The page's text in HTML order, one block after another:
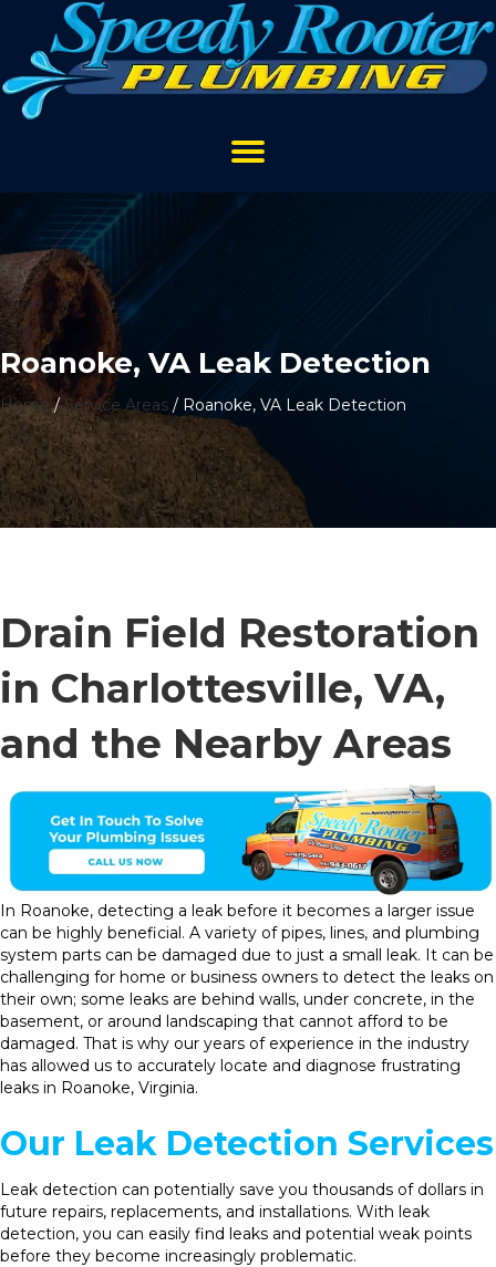
Roanoke, VA Leak Detection
Home/Service Areas / Roanoke, VA Leak Detection
Drain Field Restoration
in Charlottesville, VA,
and the Nearby Areas
In Roanoke, detecting a leak before it becomes a larger issue
can be highly beneficial. A variety of pipes, lines, and plumbing
system parts can be damaged due to just a small leak. It can be
challenging for home or business owners to detect the leaks on
their own; some leaks are behind walls, under concrete, in the
basement, or around landscaping that cannot afford to be
damaged. That is why our years of experience in the industry
has allowed us to accurately locate and diagnose frustrating
leaks in Roanoke, Virginia.
Our Leak Detection Services
Leak detection can potentially save you thousands of dollars in
future repairs, replacements, and installations. With leak
detection, you can easily find leaks and potential weak points
before they become increasingly problematic.